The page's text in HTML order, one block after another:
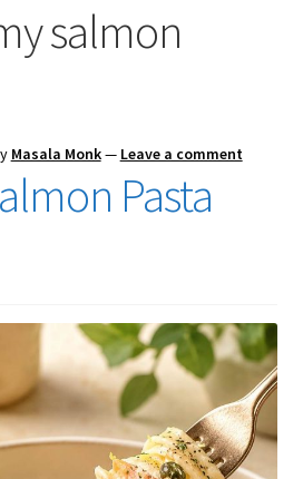
salmon
Masala Monk— Leave a comment
Pasta